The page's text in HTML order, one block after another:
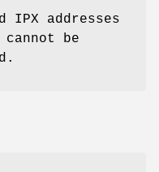
IPX addresses
be